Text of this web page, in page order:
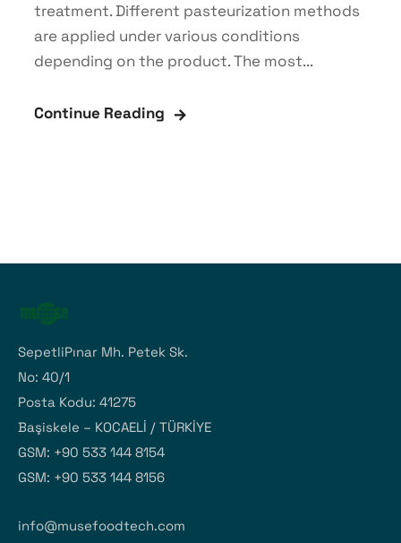
treatment. Different pasteurization methods
are applied under various conditions
depending on the product. The most...
Continue Reading
SepetliPınar Mh. Petek Sk.
No: 40/1
Posta Kodu: 41275
Başiskele – KOCAELİ / TÜRKİYE
GSM: +90 533 144 8154
GSM: +90 533 144 8156
info@musefoodtech.com